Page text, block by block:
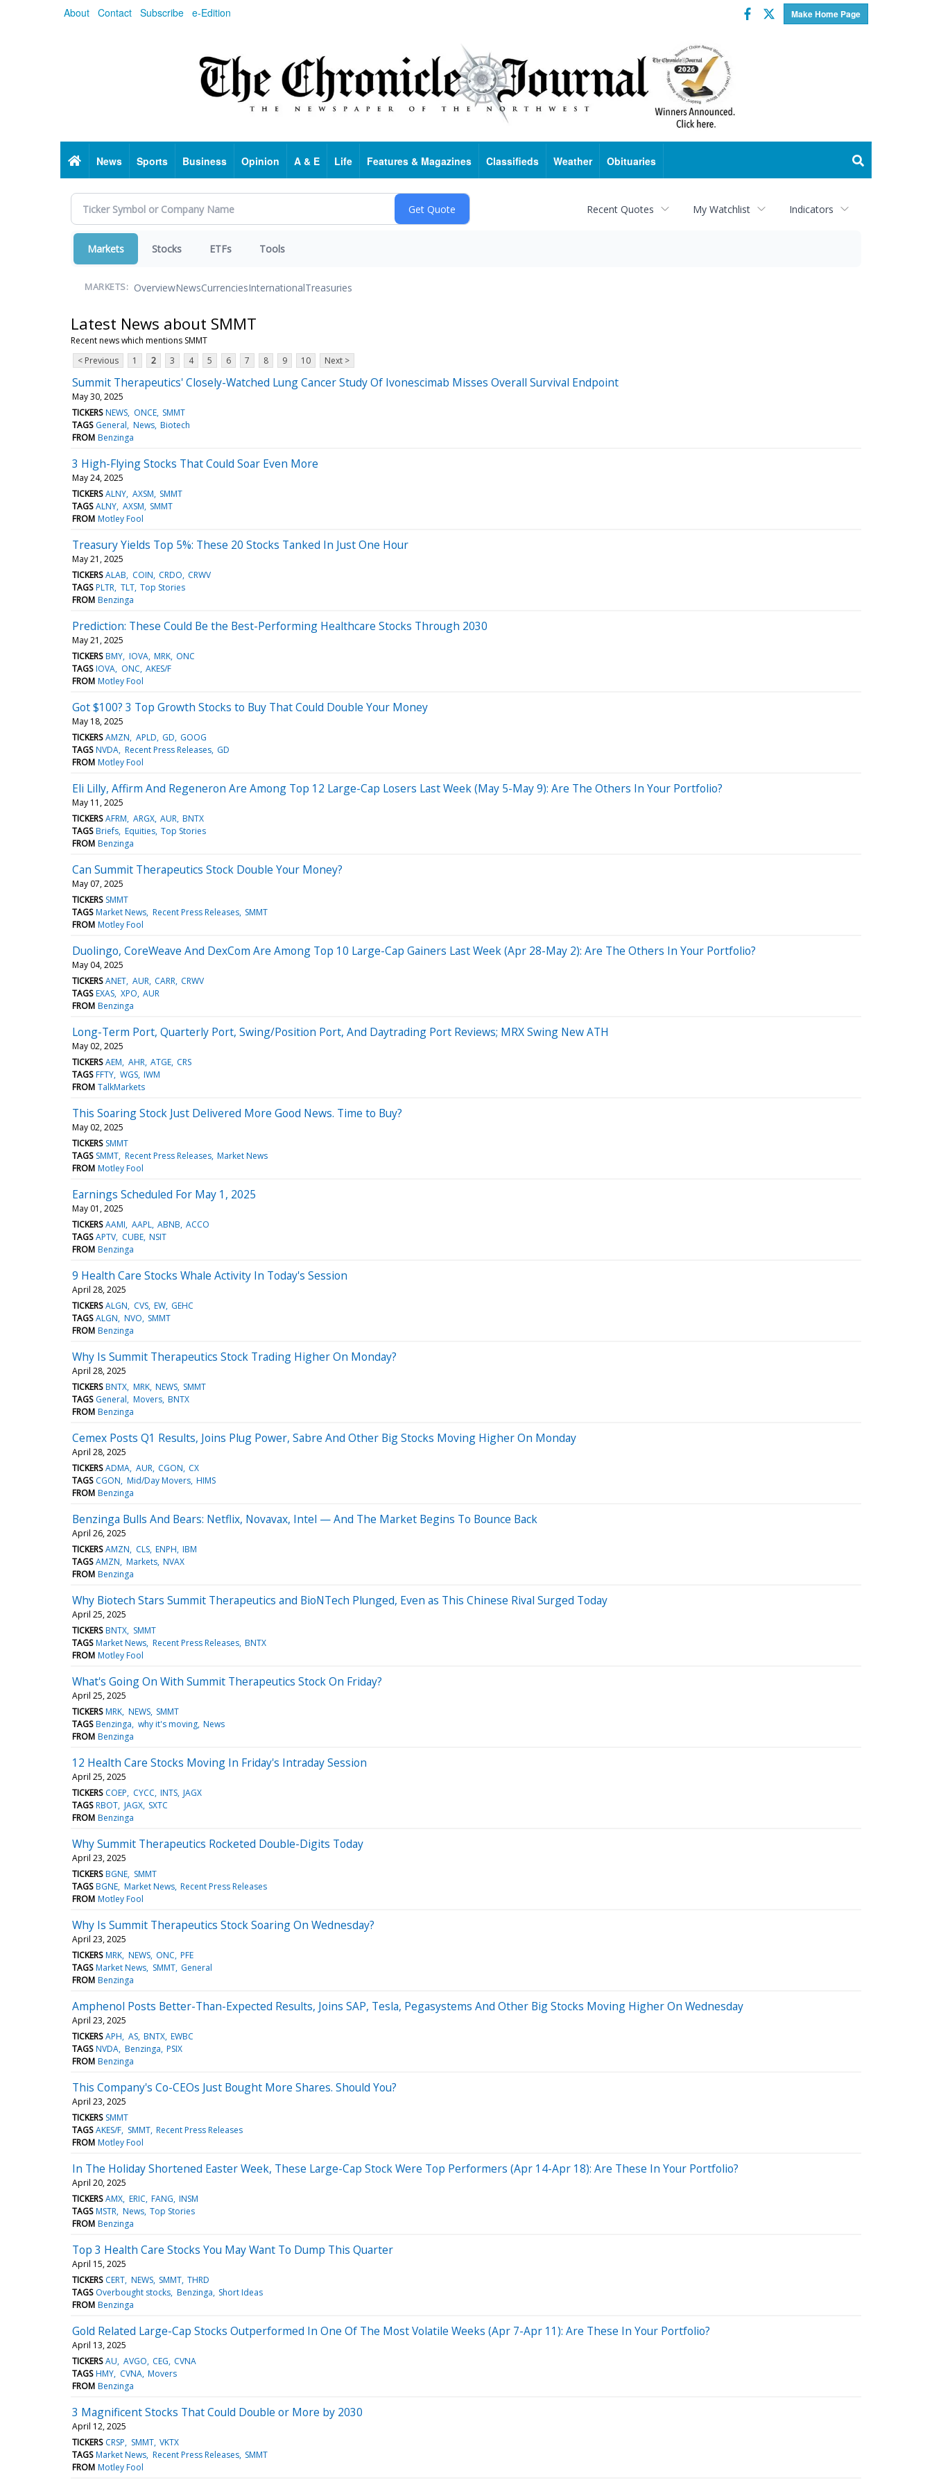
About Contact Subscribe e-Edition Make Home Page
Facebook
Twitter
HomeNews Sports Business Opinion A & E Life Features & Magazines Classifieds Weather Obituaries
Recent Quotes My Watchlist Indicators
Markets Stocks ETFs Tools
MARKETS: OverviewNewsCurrenciesInternationalTreasuries
Latest News about SMMT
Recent news which mentions SMMT
< Previous
1 2 3 4 5 6 7 8 9 10 Next >
Summit Therapeutics' Closely-Watched Lung Cancer Study Of Ivonescimab Misses Overall Survival Endpoint
May 30, 2025
TICKERS NEWS ONCE SMMT
TAGS General News Biotech
FROM Benzinga
3 High-Flying Stocks That Could Soar Even More
May 24, 2025
TICKERS ALNY AXSM SMMT
TAGS ALNY AXSM SMMT
FROM Motley Fool
Treasury Yields Top 5%: These 20 Stocks Tanked In Just One Hour
May 21, 2025
TICKERS ALAB COIN CRDO CRWV
TAGS PLTR TLT Top Stories
FROM Benzinga
Prediction: These Could Be the Best-Performing Healthcare Stocks Through 2030
May 21, 2025
TICKERS BMY IOVA MRK ONC
TAGS IOVA ONC AKES/F
FROM Motley Fool
Got $100? 3 Top Growth Stocks to Buy That Could Double Your Money
May 18, 2025
TICKERS AMZN APLD GD GOOG
TAGS NVDA Recent Press Releases GD
FROM Motley Fool
Eli Lilly, Affirm And Regeneron Are Among Top 12 Large-Cap Losers Last Week (May 5-May 9): Are The Others In Your Portfolio?
May 11, 2025
TICKERS AFRM ARGX AUR BNTX
TAGS Briefs Equities Top Stories
FROM Benzinga
Can Summit Therapeutics Stock Double Your Money?
May 07, 2025
TICKERS SMMT
TAGS Market News Recent Press Releases SMMT
FROM Motley Fool
Duolingo, CoreWeave And DexCom Are Among Top 10 Large-Cap Gainers Last Week (Apr 28-May 2): Are The Others In Your Portfolio?
May 04, 2025
TICKERS ANET AUR CARR CRWV
TAGS EXAS XPO AUR
FROM Benzinga
Long-Term Port, Quarterly Port, Swing/Position Port, And Daytrading Port Reviews; MRX Swing New ATH
May 02, 2025
TICKERS AEM AHR ATGE CRS
TAGS FFTY WGS IWM
FROM TalkMarkets
This Soaring Stock Just Delivered More Good News. Time to Buy?
May 02, 2025
TICKERS SMMT
TAGS SMMT Recent Press Releases Market News
FROM Motley Fool
Earnings Scheduled For May 1, 2025
May 01, 2025
TICKERS AAMI AAPL ABNB ACCO
TAGS APTV CUBE NSIT
FROM Benzinga
9 Health Care Stocks Whale Activity In Today's Session
April 28, 2025
TICKERS ALGN CVS EW GEHC
TAGS ALGN NVO SMMT
FROM Benzinga
Why Is Summit Therapeutics Stock Trading Higher On Monday?
April 28, 2025
TICKERS BNTX MRK NEWS SMMT
TAGS General Movers BNTX
FROM Benzinga
Cemex Posts Q1 Results, Joins Plug Power, Sabre And Other Big Stocks Moving Higher On Monday
April 28, 2025
TICKERS ADMA AUR CGON CX
TAGS CGON Mid/Day Movers HIMS
FROM Benzinga
Benzinga Bulls And Bears: Netflix, Novavax, Intel — And The Market Begins To Bounce Back
April 26, 2025
TICKERS AMZN CLS ENPH IBM
TAGS AMZN Markets NVAX
FROM Benzinga
Why Biotech Stars Summit Therapeutics and BioNTech Plunged, Even as This Chinese Rival Surged Today
April 25, 2025
TICKERS BNTX SMMT
TAGS Market News Recent Press Releases BNTX
FROM Motley Fool
What's Going On With Summit Therapeutics Stock On Friday?
April 25, 2025
TICKERS MRK NEWS SMMT
TAGS Benzinga why it's moving News
FROM Benzinga
12 Health Care Stocks Moving In Friday's Intraday Session
April 25, 2025
TICKERS COEP CYCC INTS JAGX
TAGS RBOT JAGX SXTC
FROM Benzinga
Why Summit Therapeutics Rocketed Double-Digits Today
April 23, 2025
TICKERS BGNE SMMT
TAGS BGNE Market News Recent Press Releases
FROM Motley Fool
Why Is Summit Therapeutics Stock Soaring On Wednesday?
April 23, 2025
TICKERS MRK NEWS ONC PFE
TAGS Market News SMMT General
FROM Benzinga
Amphenol Posts Better-Than-Expected Results, Joins SAP, Tesla, Pegasystems And Other Big Stocks Moving Higher On Wednesday
April 23, 2025
TICKERS APH AS BNTX EWBC
TAGS NVDA Benzinga PSIX
FROM Benzinga
This Company's Co-CEOs Just Bought More Shares. Should You?
April 23, 2025
TICKERS SMMT
TAGS AKES/F SMMT Recent Press Releases
FROM Motley Fool
In The Holiday Shortened Easter Week, These Large-Cap Stock Were Top Performers (Apr 14-Apr 18): Are These In Your Portfolio?
April 20, 2025
TICKERS AMX ERIC FANG INSM
TAGS MSTR News Top Stories
FROM Benzinga
Top 3 Health Care Stocks You May Want To Dump This Quarter
April 15, 2025
TICKERS CERT NEWS SMMT THRD
TAGS Overbought stocks Benzinga Short Ideas
FROM Benzinga
Gold Related Large-Cap Stocks Outperformed In One Of The Most Volatile Weeks (Apr 7-Apr 11): Are These In Your Portfolio?
April 13, 2025
TICKERS AU AVGO CEG CVNA
TAGS HMY CVNA Movers
FROM Benzinga
3 Magnificent Stocks That Could Double or More by 2030
April 12, 2025
TICKERS CRSP SMMT VKTX
TAGS Market News Recent Press Releases SMMT
FROM Motley Fool